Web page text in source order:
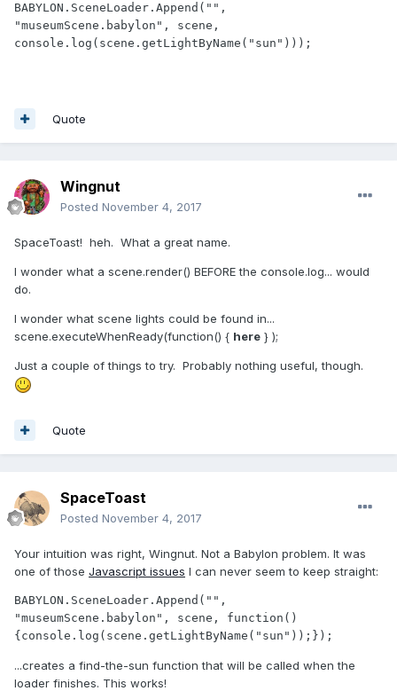
BABYLON.SceneLoader.Append("",
"museumScene.babylon", scene,
console.log(scene.getLightByName("sun")));
Quote
Wingnut
Posted November 4, 2017
SpaceToast! heh. What a great name.
I wonder what a scene.render() BEFORE the console.log... would
do.
I wonder what scene lights could be found in...
scene.executeWhenReady(function() { here } );
Just a couple of things to try. Probably nothing useful, though.
Quote
SpaceToast
Posted November 4, 2017
Your intuition was right, Wingnut. Not a Babylon problem. It was
one of those Javascript issues I can never seem to keep straight:
BABYLON.SceneLoader.Append("",
"museumScene.babylon", scene, function()
{console.log(scene.getLightByName("sun"));});
...creates a find-the-sun function that will be called when the
loader finishes. This works!